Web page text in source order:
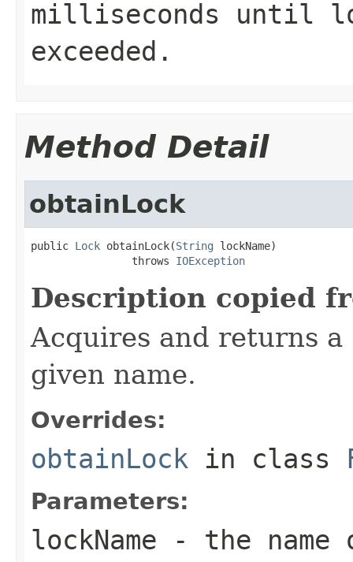
milliseconds until
exceeded.
Method Detail
obtainLock
public Lock obtainLock(String lockName)
                throws
IOException
Description copied
Acquires and returns a
given name.
Overrides:
obtainLock in class
Parameters:
lockName - the